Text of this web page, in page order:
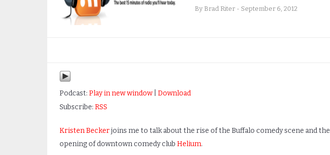
By Brad Riter- September 6, 2012
Podcast: Play in new window| Download
Subscribe: RSS
Kristen Beckerjoins me to talk about the rise of the Buffalo comedy scene and the
opening of downtown comedy club Helium.